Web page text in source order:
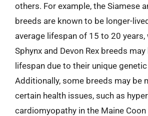
others. For example, the Siamese
breeds are known to be longer-
average lifespan of 15 to 20 years,
Sphynx and Devon Rex breeds
lifespan due to their unique
Additionally, some breeds may be
certain health issues, such as
cardiomyopathy in the Maine Coon